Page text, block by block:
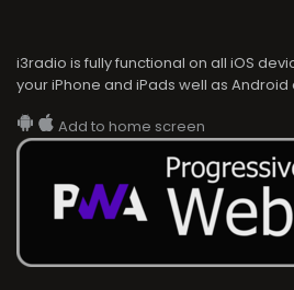
i3radio is fully functional on all iOS
your iPhone and iPads well as Android
Add to home screen